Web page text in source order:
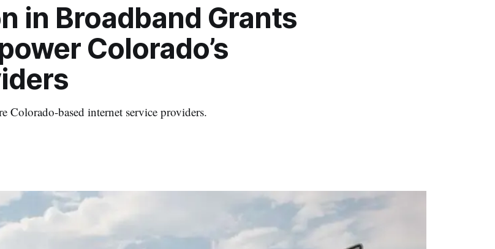
in Broadband Grants
Colorado’s
Colorado-based internet service providers.